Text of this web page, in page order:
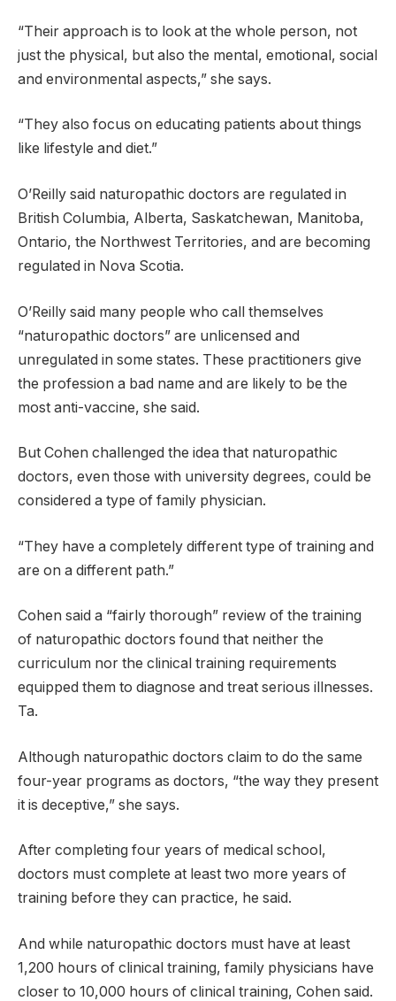
“Their approach is to look at the whole person, not
just the physical, but also the mental, emotional, social
and environmental aspects,” she says.
“They also focus on educating patients about things
like lifestyle and diet.”
O’Reilly said naturopathic doctors are regulated in
British Columbia, Alberta, Saskatchewan, Manitoba,
Ontario, the Northwest Territories, and are becoming
regulated in Nova Scotia.
O’Reilly said many people who call themselves
“naturopathic doctors” are unlicensed and
unregulated in some states. These practitioners give
the profession a bad name and are likely to be the
most anti-vaccine, she said.
But Cohen challenged the idea that naturopathic
doctors, even those with university degrees, could be
considered a type of family physician.
“They have a completely different type of training and
are on a different path.”
Cohen said a “fairly thorough” review of the training
of naturopathic doctors found that neither the
curriculum nor the clinical training requirements
equipped them to diagnose and treat serious illnesses.
Ta.
Although naturopathic doctors claim to do the same
four-year programs as doctors, “the way they present
it is deceptive,” she says.
After completing four years of medical school,
doctors must complete at least two more years of
training before they can practice, he said.
And while naturopathic doctors must have at least
1,200 hours of clinical training, family physicians have
closer to 10,000 hours of clinical training, Cohen said.